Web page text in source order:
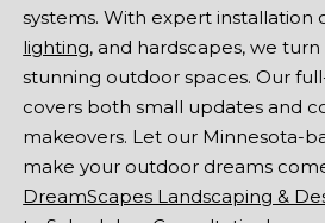
systems. With expert installation
lighting, and hardscapes, we
stunning outdoor spaces. Our
covers both small updates and
makeovers. Let our Minnesota-
make your outdoor dreams
DreamScapes Landscaping &